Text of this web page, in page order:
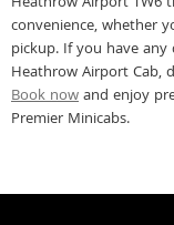
convenience, whether
pickup. If you have
Heathrow Airport Cab,
Book nowand enjoy
Premier Minicabs.